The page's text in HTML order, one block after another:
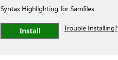
Syntax Highlighting for Samfiles
Install Trouble Installing?